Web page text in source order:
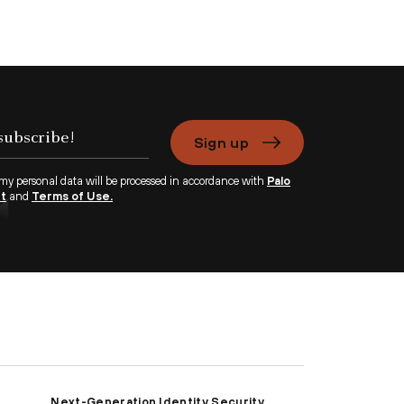
Sign up
personal data will be processed in accordance with Palo
and Terms of Use.